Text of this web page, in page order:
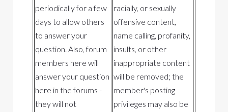
periodically for a few
days to allow others
to answer your
question. Also, forum
members here will
answer your question
here in the forums -
they will not
racially, or sexually
offensive content,
name calling, profanity,
insults, or other
inappropriate content
will be removed; the
member's posting
privileges may also be